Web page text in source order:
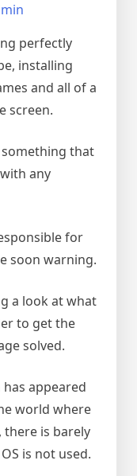
perfectly
installing
and all of a
screen.
that
any
for
soon warning.
a look at what
to get the
solved.
appeared
world where
there is barely
is not used.